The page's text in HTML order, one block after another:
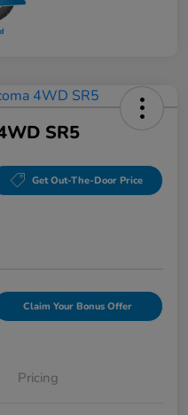
SR5
Get Out-The-Door Price
Claim Your Bonus Offer
Pricing